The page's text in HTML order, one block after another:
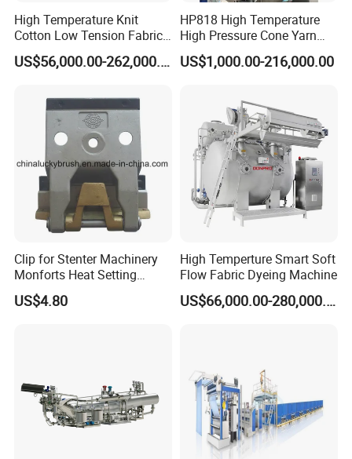
High Temperature Knit
Cotton Low Tension Fabric
Dyeing Machine
US$56,000.00-262,000.00
HP818 High Temperature
High Pressure Cone Yarn
Dyeing Machine
US$1,000.00-216,000.00
Clip for Stenter Machinery
Monforts Heat Setting
Stenter′ S Equipment (YY-
030-1)
US$4.80
High Temperture Smart Soft
Flow Fabric Dyeing Machine
US$66,000.00-280,000.00